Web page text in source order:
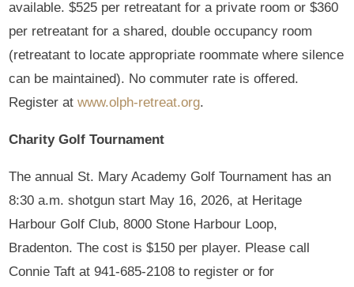
available. $525 per retreatant for a private room or $360
per retreatant for a shared, double occupancy room
(retreatant to locate appropriate roommate where silence
can be maintained). No commuter rate is offered.
Register atwww.olph-retreat.org.
Charity Golf Tournament
The annual St. Mary Academy Golf Tournament has an
8:30 a.m. shotgun start May 16, 2026, at Heritage
Harbour Golf Club, 8000 Stone Harbour Loop,
Bradenton. The cost is $150 per player. Please call
Connie Taft at 941-685-2108 to register or for